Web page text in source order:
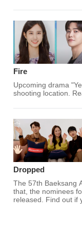
Fire
Upcoming drama
shooting location.
Dropped
The 57th Baeksang
that, the nominees
released. Find out if